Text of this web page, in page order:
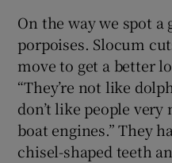
On the way we spot
porpoises. Slocum
move to get a better
“They’re not like
don’t like people
boat engines.” They
chisel-shaped teeth